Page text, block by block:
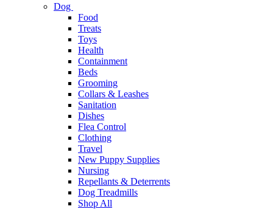
Dog
Food
Treats
Toys
Health
Containment
Beds
Grooming
Collars & Leashes
Sanitation
Dishes
Flea Control
Clothing
Travel
New Puppy Supplies
Nursing
Repellants & Deterrents
Dog Treadmills
Shop All